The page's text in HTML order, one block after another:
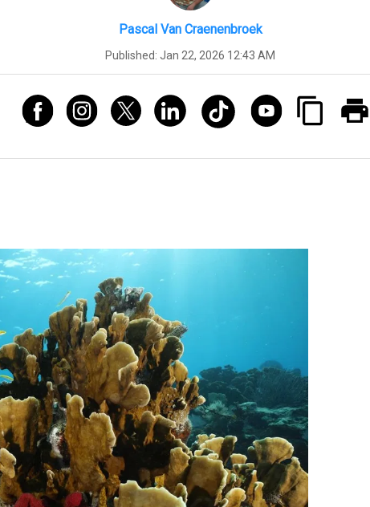
Pascal Van Craenenbroek
Published: Jan 22, 2026 12:43 AM